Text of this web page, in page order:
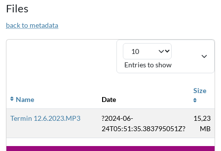
Files
back to metadata
Entries to show
Name Date
Size
Termin 12.6.2023.MP3
?2024-06-
24T05:51:35.383795051Z?
15,23
MB